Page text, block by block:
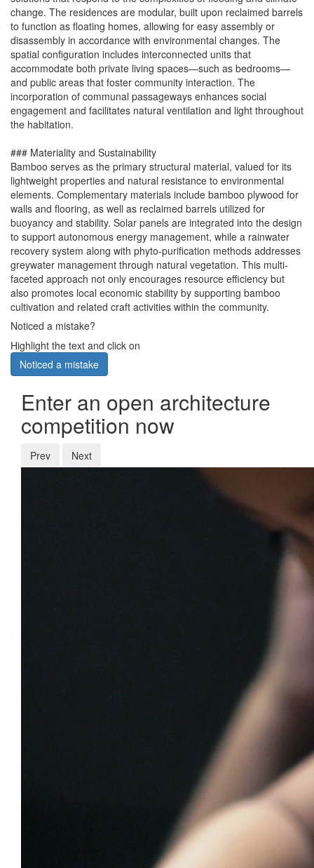
change. The residences are modular, built upon reclaimed barrels
to function as floating homes, allowing for easy assembly or
disassembly in accordance with environmental changes. The
spatial configuration includes interconnected units that
accommodate both private living spaces—such as bedrooms—
and public areas that foster community interaction. The
incorporation of communal passageways enhances social
engagement and facilitates natural ventilation and light throughout
the habitation.
### Materiality and Sustainability
Bamboo serves as the primary structural material, valued for its
lightweight properties and natural resistance to environmental
elements. Complementary materials include bamboo plywood for
walls and flooring, as well as reclaimed barrels utilized for
buoyancy and stability. Solar panels are integrated into the design
to support autonomous energy management, while a rainwater
recovery system along with phyto-purification methods addresses
greywater management through natural vegetation. This multi-
faceted approach not only encourages resource efficiency but
also promotes local economic stability by supporting bamboo
cultivation and related craft activities within the community.
Noticed a mistake?
Highlight the text and click on
Noticed a mistake
Enter an open architecture
competition now
Prev Next